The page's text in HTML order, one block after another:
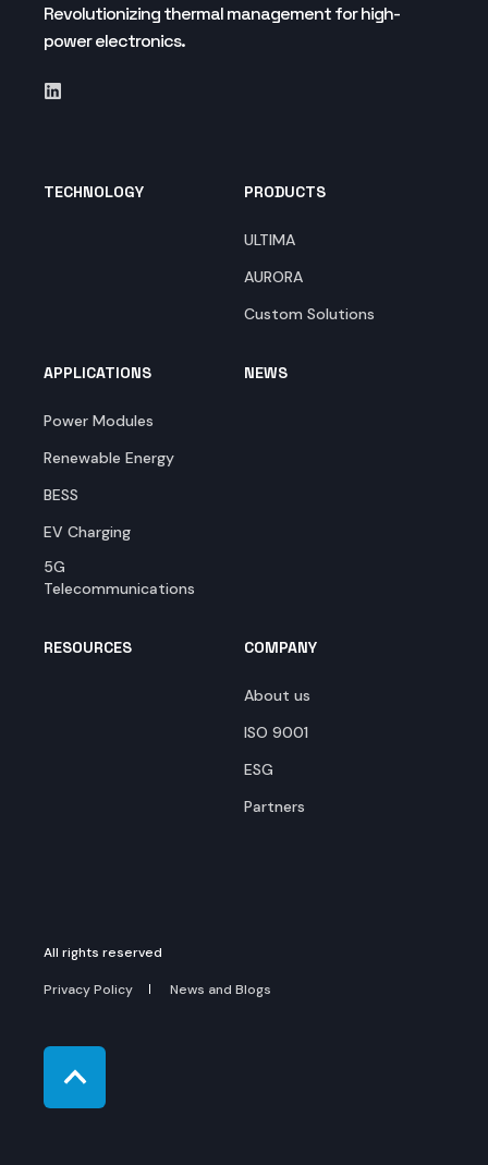
Revolutionizing thermal management for high-
power electronics.
TECHNOLOGY PRODUCTS
ULTIMA
AURORA
Custom Solutions
APPLICATIONS
Power Modules
Renewable Energy
BESS
EV Charging
5G
Telecommunications
NEWS
RESOURCES COMPANY
About us
ISO 9001
ESG
Partners
All rights reserved
Privacy Policy News and Blogs